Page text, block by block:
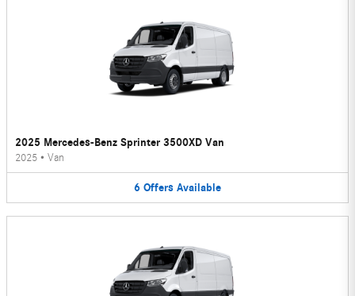
2025 Mercedes-Benz Sprinter 3500XD Van
2025 • Van
6 Offers Available